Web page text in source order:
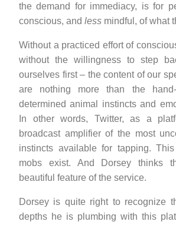
the demand for immediacy, is for
conscious, and less mindful, of what
Without a practiced effort of
without the willingness to step
ourselves first – the content of our
are nothing more than the
determined animal instincts and
In other words, Twitter, as a
broadcast amplifier of the most
instincts available for tapping.
mobs exist. And Dorsey thinks
beautiful feature of the service.
Dorsey is quite right to recognize
depths he is plumbing with this